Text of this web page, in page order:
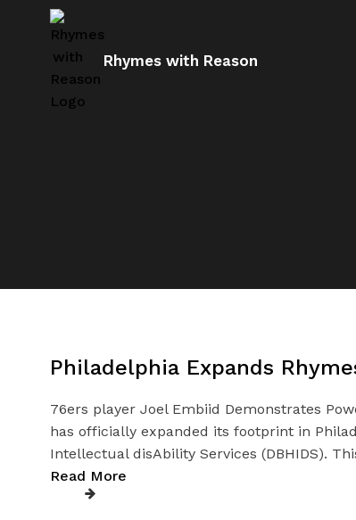
Rhymes with Reason
Philadelphia Expands
76ers player Joel Embiid Demonstrates
has officially expanded its footprint in
Intellectual disAbility Services (DBHIDS).
Read More